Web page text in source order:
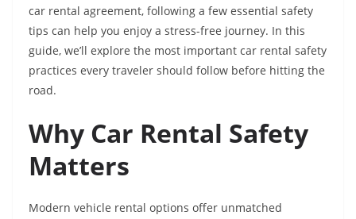
car rental agreement, following a few essential safety
tips can help you enjoy a stress-free journey. In this
guide, we’ll explore the most important car rental safety
practices every traveler should follow before hitting the
road.
Why Car Rental Safety
Matters
Modern vehicle rental options offer unmatched